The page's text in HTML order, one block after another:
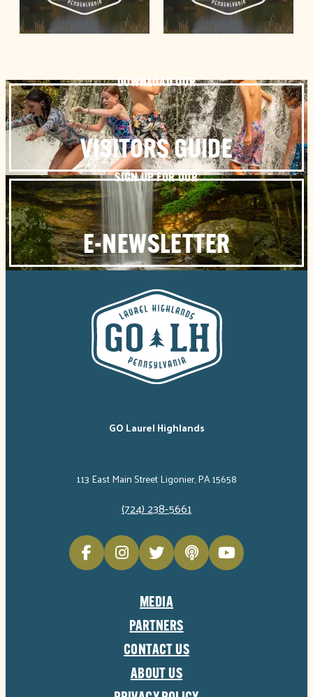
DOWNLOAD OUR
VISITORS GUIDE
SIGN UP FOR OUR
E-NEWSLETTER
GO Laurel Highlands
113 East Main Street Ligonier, PA 15658
(724) 238-5661
MEDIA
PARTNERS
CONTACT US
ABOUT US